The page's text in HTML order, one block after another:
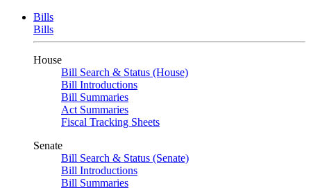
Bills
Bills
House
Bill Search & Status (House)
Bill Introductions
Bill Summaries
Act Summaries
Fiscal Tracking Sheets
Senate
Bill Search & Status (Senate)
Bill Introductions
Bill Summaries